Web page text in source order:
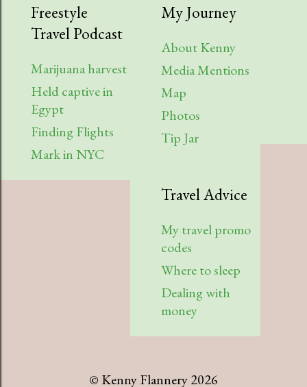
Freestyle
Travel Podcast
Marijuana harvest
Held captive in
Egypt
Finding Flights
Mark in NYC
My Journey
About Kenny
Media Mentions
Map
Photos
Tip Jar
Travel Advice
My travel promo
codes
Where to sleep
Dealing with
money
© Kenny Flannery 2026